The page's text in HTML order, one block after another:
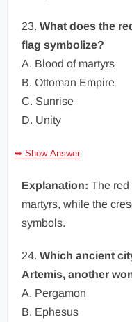
23. What does the
flag symbolize?
A. Blood of martyrs
B. Ottoman Empire
C. Sunrise
D. Unity
➥ Show Answer
Explanation: The red
martyrs, while the
symbols.
24. Which ancient
Artemis, another
A. Pergamon
B. Ephesus